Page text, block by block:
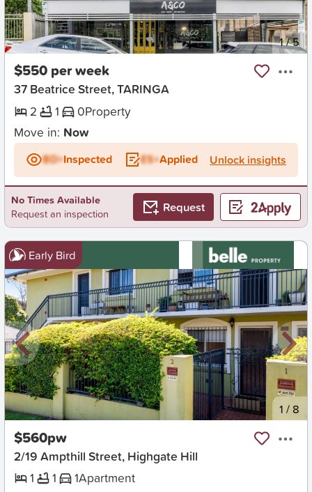
New 1/5
$550 per week
37 Beatrice Street, TARINGA
2
1 0Property
Move in: Now
BD+Inspected ES+Applied Unlock insights
No Times Available
Request an inspection
Request
Early Bird
New 1 / 8
$560pw
2/19 Ampthill Street, Highgate Hill
1
1 1Apartment